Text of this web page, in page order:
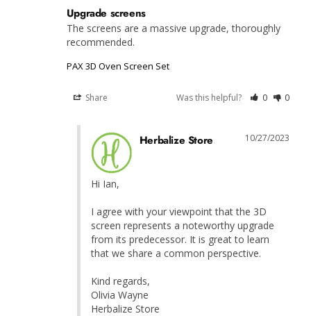
Upgrade screens
The screens are a massive upgrade, thoroughly
recommended.
PAX 3D Oven Screen Set
Share Was this helpful? 0 0
10/27/2023
Herbalize Store
Hi Ian,
I agree with your viewpoint that the 3D
screen represents a noteworthy upgrade
from its predecessor. It is great to learn
that we share a common perspective.
Kind regards,
Olivia Wayne
Herbalize Store